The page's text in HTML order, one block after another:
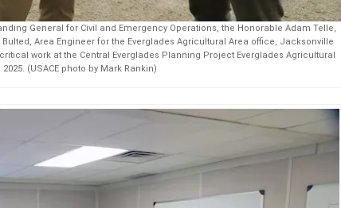
General for Civil and Emergency Operations, the Honorable Adam Telle,
Area Engineer for the Everglades Agricultural Area office, Jacksonville
work at the Central Everglades Planning Project Everglades Agricultural
(USACE photo by Mark Rankin)